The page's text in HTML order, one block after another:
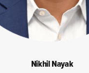
Nikhil Nayak